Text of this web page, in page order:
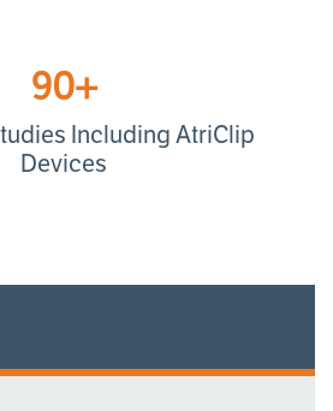
90+
Including AtriClip
Devices